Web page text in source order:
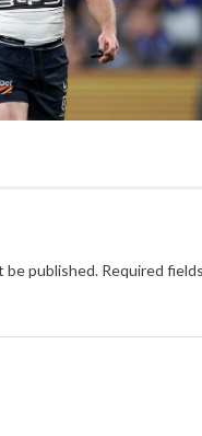
be published. Required